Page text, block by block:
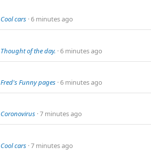
Cool cars 6 minutes ago
Thought of the day. 6 minutes ago
Fred's Funny pages 6 minutes ago
Coronovirus 7 minutes ago
Cool cars 7 minutes ago